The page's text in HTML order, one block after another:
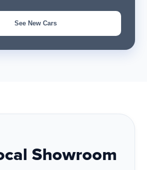
See New Cars
Showroom